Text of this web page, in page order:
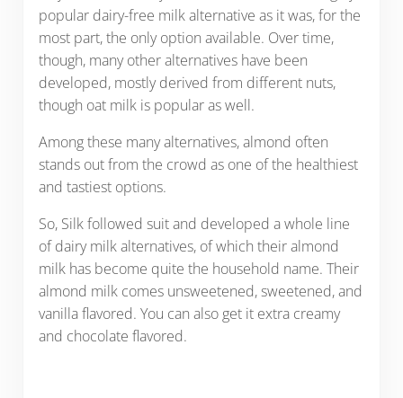
popular dairy-free milk alternative as it was, for the
most part, the only option available. Over time,
though, many other alternatives have been
developed, mostly derived from different nuts,
though oat milk is popular as well.
Among these many alternatives, almond often
stands out from the crowd as one of the healthiest
and tastiest options.
So, Silk followed suit and developed a whole line
of dairy milk alternatives, of which their almond
milk has become quite the household name. Their
almond milk comes unsweetened, sweetened, and
vanilla flavored. You can also get it extra creamy
and chocolate flavored.